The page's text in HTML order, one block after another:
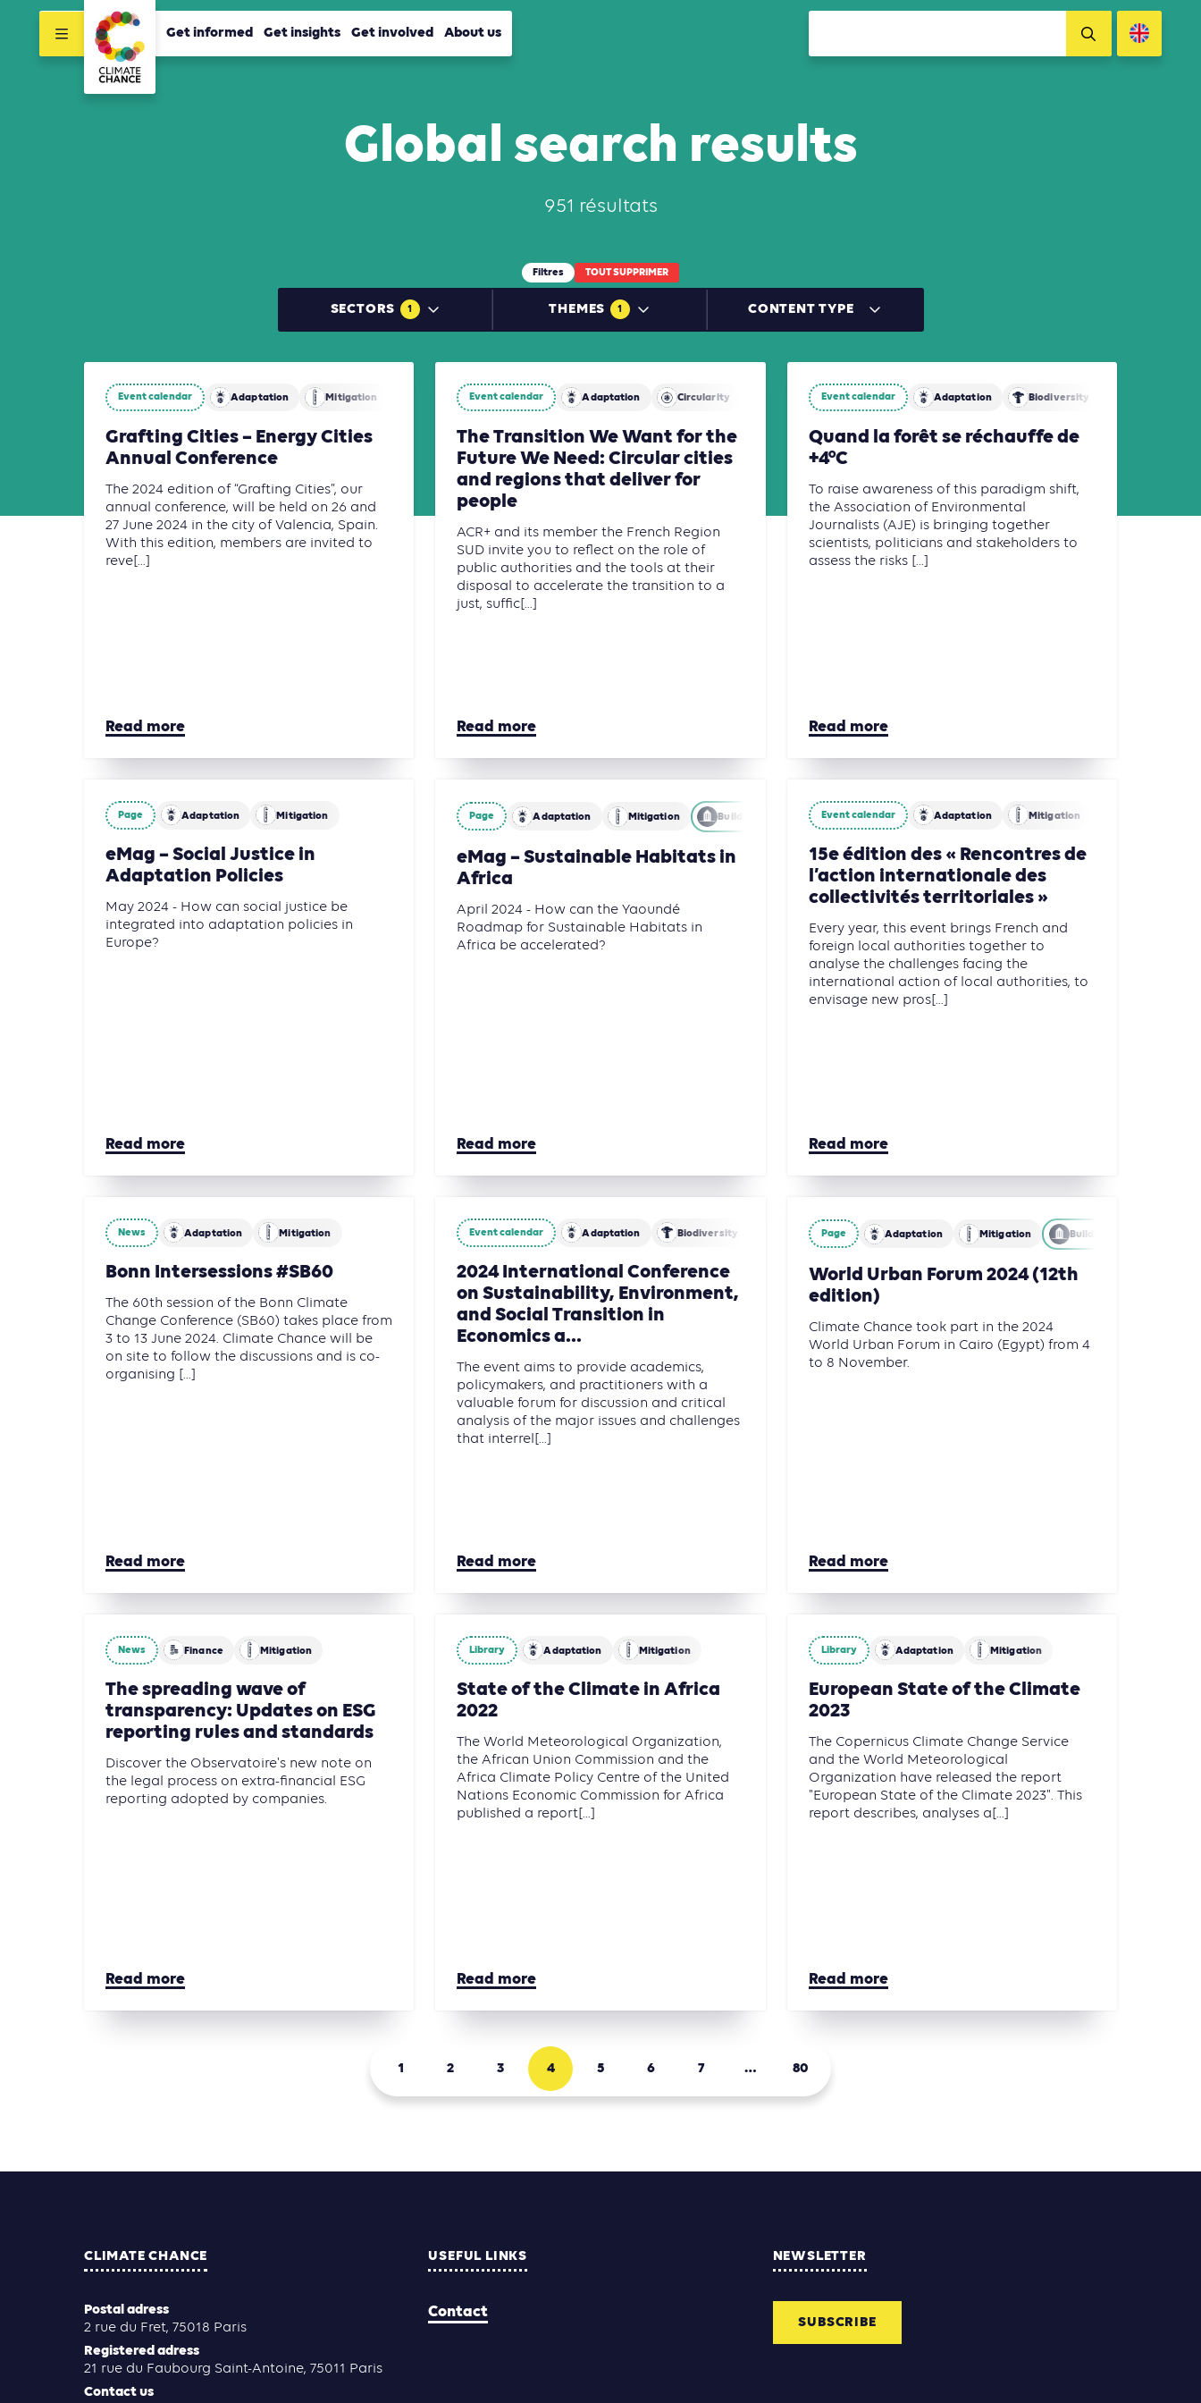
Get informed Get insights Get involved About us
Global search results
951 résultats
Filtres TOUT SUPPRIMER
SECTORS 1 THEMES 1 CONTENT TYPE
Event calendar Adaptation Mitigation
Grafting Cities – Energy Cities
Annual Conference
The 2024 edition of “Grafting Cities”, our
annual conference, will be held on 26 and
27 June 2024 in the city of Valencia, Spain.
With this edition, members are invited to
reve[...]
Read more
Event calendar Adaptation Circularity Mitigation
The Transition We Want for the
Future We Need: Circular cities
and regions that deliver for
people
ACR+ and its member the French Region
SUD invite you to reflect on the role of
public authorities and the tools at their
disposal to accelerate the transition to a
just, suffic[...]
Read more
Event calendar Adaptation Biodiversity
Quand la forêt se réchauffe de
+4°C
To raise awareness of this paradigm shift,
the Association of Environmental
Journalists (AJE) is bringing together
scientists, politicians and stakeholders to
assess the risks [...]
Read more
Page Adaptation Mitigation
eMag – Social Justice in
Adaptation Policies
May 2024 - How can social justice be
integrated into adaptation policies in
Europe?
Read more
Page Adaptation Mitigation Building
eMag – Sustainable Habitats in
Africa
April 2024 - How can the Yaoundé
Roadmap for Sustainable Habitats in
Africa be accelerated?
Read more
Event calendar Adaptation Mitigation
15e édition des « Rencontres de
l’action internationale des
collectivités territoriales »
Every year, this event brings French and
foreign local authorities together to
analyse the challenges facing the
international action of local authorities, to
envisage new pros[...]
Read more
News Adaptation Mitigation
Bonn Intersessions #SB60
The 60th session of the Bonn Climate
Change Conference (SB60) takes place from
3 to 13 June 2024. Climate Chance will be
on site to follow the discussions and is co-
organising [...]
Read more
Event calendar Adaptation Biodiversity Finance Mitigation
2024 International Conference
on Sustainability, Environment,
and Social Transition in
Economics a...
The event aims to provide academics,
policymakers, and practitioners with a
valuable forum for discussion and critical
analysis of the major issues and challenges
that interrel[...]
Read more
Page Adaptation Mitigation Building
World Urban Forum 2024 (12th
edition)
Climate Chance took part in the 2024
World Urban Forum in Cairo (Egypt) from 4
to 8 November.
Read more
News Finance Mitigation
The spreading wave of
transparency: Updates on ESG
reporting rules and standards
Discover the Observatoire's new note on
the legal process on extra-financial ESG
reporting adopted by companies.
Read more
Library Adaptation Mitigation
State of the Climate in Africa
2022
The World Meteorological Organization,
the African Union Commission and the
Africa Climate Policy Centre of the United
Nations Economic Commission for Africa
published a report[...]
Read more
Library Adaptation Mitigation
European State of the Climate
2023
The Copernicus Climate Change Service
and the World Meteorological
Organization have released the report
"European State of the Climate 2023". This
report describes, analyses a[...]
Read more
1 2 3 4 5 6 7 … 80
CLIMATE CHANCE
Postal adress
2 rue du Fret, 75018 Paris
Registered adress
21 rue du Faubourg Saint-Antoine, 75011 Paris
Contact us
USEFUL LINKS
Contact
NEWSLETTER
SUBSCRIBE